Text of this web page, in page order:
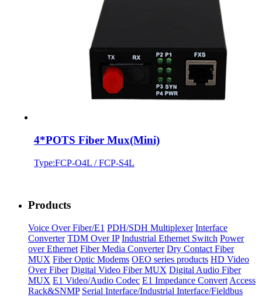
4*POTS Fiber Mux(Mini)
Type:FCP-O4L / FCP-S4L
Products
Voice Over Fiber/E1 PDH/SDH Multiplexer Interface
Converter TDM Over IP Industrial Ethernet Switch Power
over Ethernet Fiber Media Converter Dry Contact Fiber
MUX Fiber Optic Modems OEO series products HD Video
Over Fiber Digital Video Fiber MUX Digital Audio Fiber
MUX E1 Video/Audio Codec E1 Impedance Convert Access
Rack&SNMP Serial Interface/Industrial Interface/Fieldbus